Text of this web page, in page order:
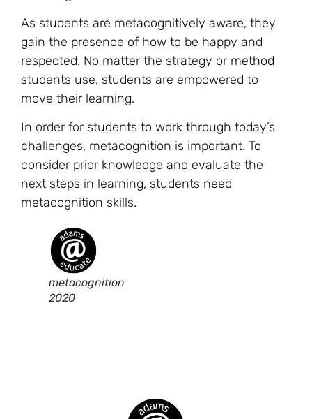
As students are metacognitively aware, they
gain the presence of how to be happy and
respected. No matter the strategy or method
students use, students are empowered to
move their learning.
In order for students to work through today’s
challenges, metacognition is important. To
consider prior knowledge and evaluate the
next steps in learning, students need
metacognition skills.
metacognition
2020